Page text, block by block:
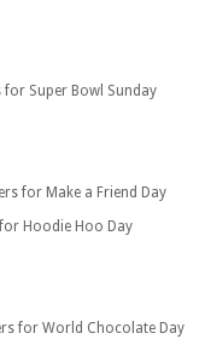
for Super Bowl Sunday
for Make a Friend Day
Hoodie Hoo Day
for World Chocolate Day